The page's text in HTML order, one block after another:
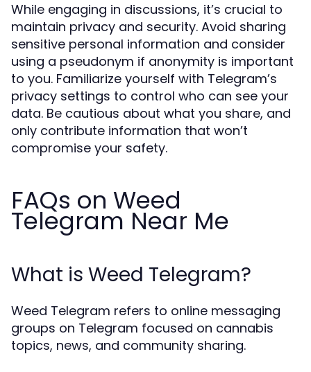
While engaging in discussions, it’s crucial to
maintain privacy and security. Avoid sharing
sensitive personal information and consider
using a pseudonym if anonymity is important
to you. Familiarize yourself with Telegram’s
privacy settings to control who can see your
data. Be cautious about what you share, and
only contribute information that won’t
compromise your safety.
FAQs on Weed
Telegram Near Me
What is Weed Telegram?
Weed Telegram refers to online messaging
groups on Telegram focused on cannabis
topics, news, and community sharing.